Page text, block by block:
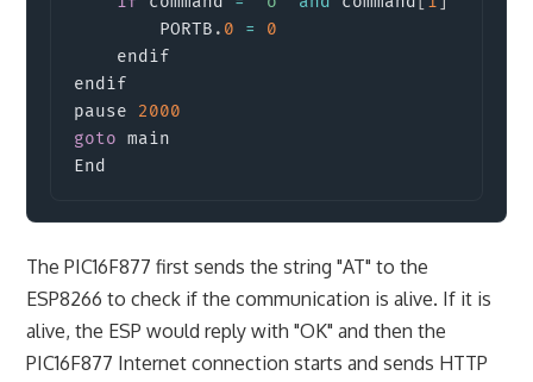
        PORTB
. 0 =
0
    endif
endif
pause 2000
goto main
End
The PIC16F877 first sends the string "AT" to the
ESP8266 to check if the communication is alive. If it is
alive, the ESP would reply with "OK" and then the
PIC16F877 Internet connection starts and sends HTTP